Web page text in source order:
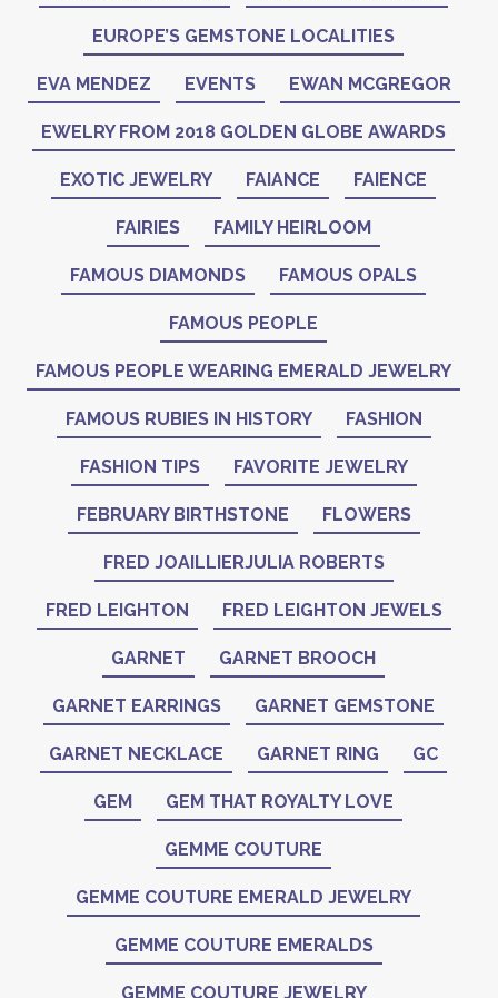
EUROPE’S GEMSTONE LOCALITIES
EVA MENDEZ EVENTS EWAN MCGREGOR
EWELRY FROM 2018 GOLDEN GLOBE AWARDS
EXOTIC JEWELRY FAIANCE FAIENCE
FAIRIES FAMILY HEIRLOOM
FAMOUS DIAMONDS FAMOUS OPALS
FAMOUS PEOPLE
FAMOUS PEOPLE WEARING EMERALD JEWELRY
FAMOUS RUBIES IN HISTORY FASHION
FASHION TIPS FAVORITE JEWELRY
FEBRUARY BIRTHSTONE FLOWERS
FRED JOAILLIERJULIA ROBERTS
FRED LEIGHTON FRED LEIGHTON JEWELS
GARNET GARNET BROOCH
GARNET EARRINGS GARNET GEMSTONE
GARNET NECKLACE GARNET RING GC
GEM GEM THAT ROYALTY LOVE
GEMME COUTURE
GEMME COUTURE EMERALD JEWELRY
GEMME COUTURE EMERALDS
GEMME COUTURE JEWELRY